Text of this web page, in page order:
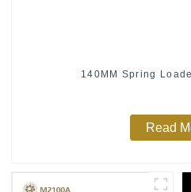
140MM Spring
Read